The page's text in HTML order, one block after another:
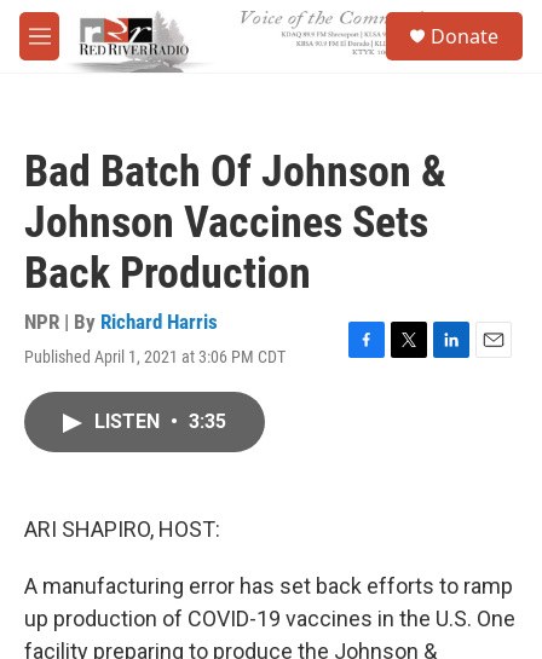
Skip to main content
M
e
Donate
Bad Batch Of Johnson &
Johnson Vaccines Sets
Back Production
NPR | By Richard Harris
Published April 1, 2021 at 3:06 PM CDT
F
T
L
E
LISTEN • 3:35
ARI SHAPIRO, HOST:
A manufacturing error has set back efforts to ramp
up production of COVID-19 vaccines in the U.S. One
facility preparing to produce the Johnson &